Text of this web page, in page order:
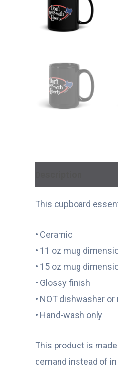
This cupboard
• Ceramic
• 11 oz mug
• 15 oz mug
• Glossy finish
• NOT dishwasher
• Hand-wash only
This product is
demand instead of